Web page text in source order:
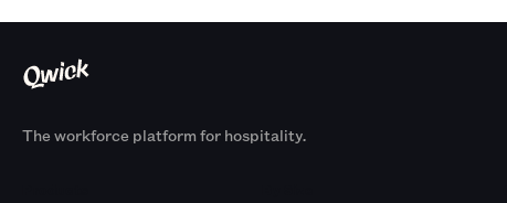
The workforce platform for hospitality.